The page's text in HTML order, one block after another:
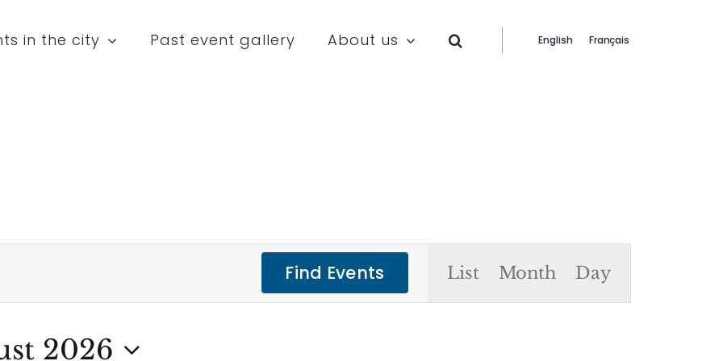
in the city Past event gallery About us English Français
Find Events Event
Views
List Month Day
2026